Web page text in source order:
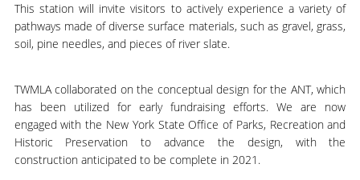
This station will invite visitors to actively experience a variety of
pathways made of diverse surface materials, such as gravel, grass,
soil, pine needles, and pieces of river slate.
TWMLA collaborated on the conceptual design for the ANT, which
has been utilized for early fundraising efforts. We are now
engaged with the New York State Office of Parks, Recreation and
Historic Preservation to advance the design, with the
construction anticipated to be complete in 2021.